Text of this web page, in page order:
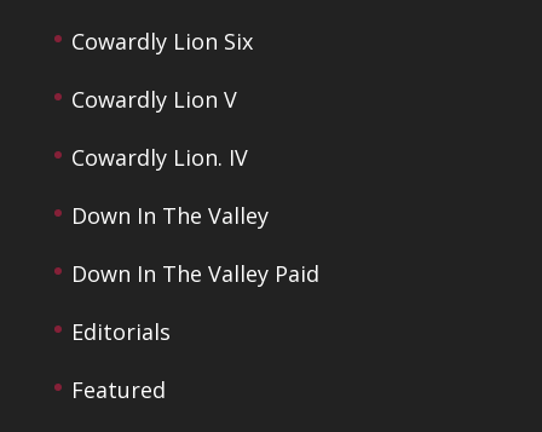
Cowardly Lion Six
Cowardly Lion V
Cowardly Lion. IV
Down In The Valley
Down In The Valley Paid
Editorials
Featured